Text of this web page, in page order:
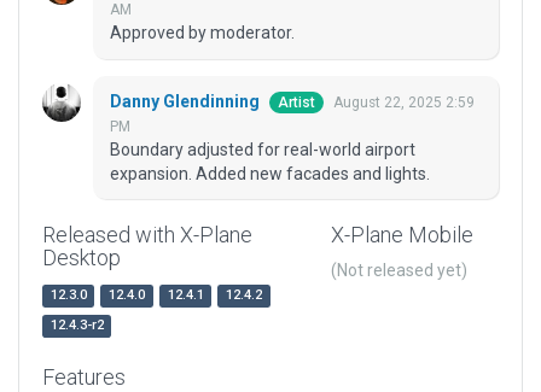
AM
Approved by moderator.
Danny Glendinning Artist
August 22, 2025 2:59
PM
Boundary adjusted for real-world airport
expansion. Added new facades and lights.
Released with X-Plane
Desktop
12.3.0 12.4.0 12.4.1
12.4.2
12.4.3-r2
X-Plane Mobile
(Not released yet)
Features